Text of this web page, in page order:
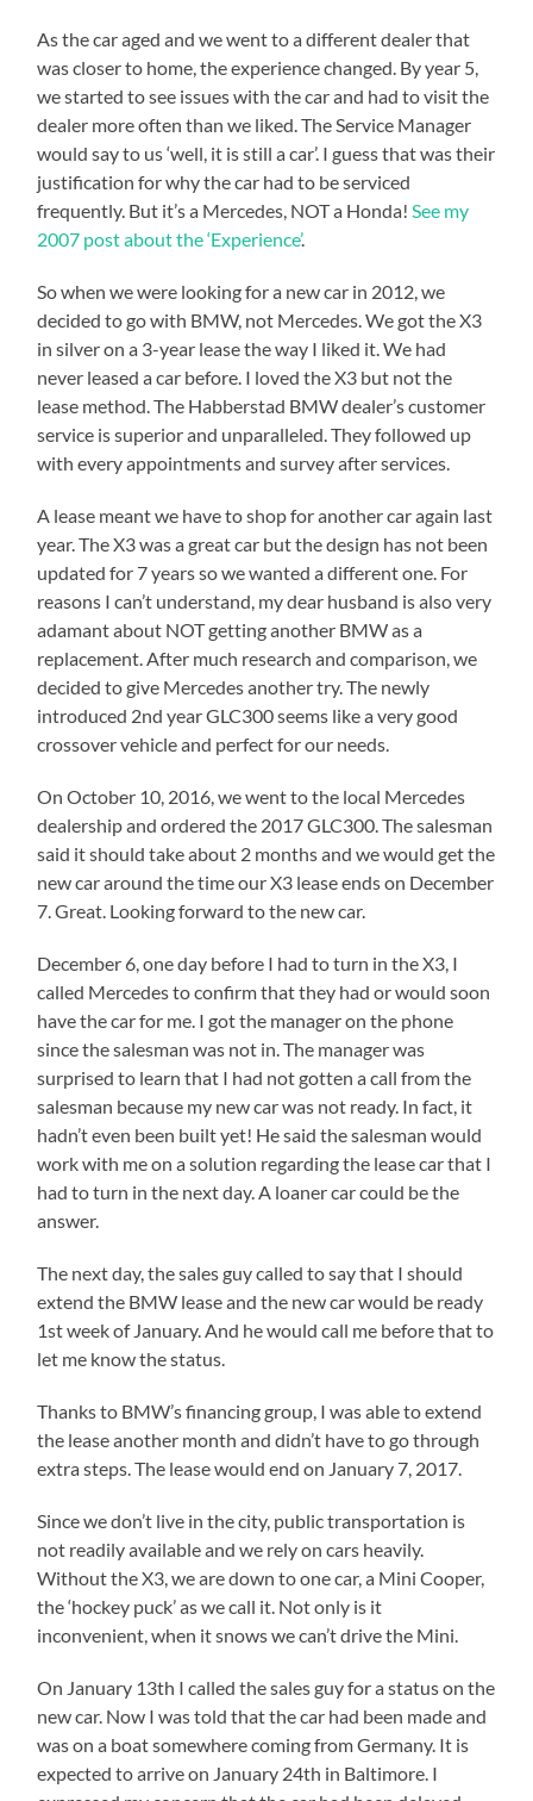
As the car aged and we went to a different dealer that
was closer to home, the experience changed. By year 5,
we started to see issues with the car and had to visit the
dealer more often than we liked. The Service Manager
would say to us ‘well, it is still a car’. I guess that was their
justification for why the car had to be serviced
frequently. But it’s a Mercedes, NOT a Honda! See my
2007 post about the ‘Experience’.
So when we were looking for a new car in 2012, we
decided to go with BMW, not Mercedes. We got the X3
in silver on a 3-year lease the way I liked it. We had
never leased a car before. I loved the X3 but not the
lease method. The Habberstad BMW dealer’s customer
service is superior and unparalleled. They followed up
with every appointments and survey after services.
A lease meant we have to shop for another car again last
year. The X3 was a great car but the design has not been
updated for 7 years so we wanted a different one. For
reasons I can’t understand, my dear husband is also very
adamant about NOT getting another BMW as a
replacement. After much research and comparison, we
decided to give Mercedes another try. The newly
introduced 2nd year GLC300 seems like a very good
crossover vehicle and perfect for our needs.
On October 10, 2016, we went to the local Mercedes
dealership and ordered the 2017 GLC300. The salesman
said it should take about 2 months and we would get the
new car around the time our X3 lease ends on December
7. Great. Looking forward to the new car.
December 6, one day before I had to turn in the X3, I
called Mercedes to confirm that they had or would soon
have the car for me. I got the manager on the phone
since the salesman was not in. The manager was
surprised to learn that I had not gotten a call from the
salesman because my new car was not ready. In fact, it
hadn’t even been built yet! He said the salesman would
work with me on a solution regarding the lease car that I
had to turn in the next day. A loaner car could be the
answer.
The next day, the sales guy called to say that I should
extend the BMW lease and the new car would be ready
1st week of January. And he would call me before that to
let me know the status.
Thanks to BMW’s financing group, I was able to extend
the lease another month and didn’t have to go through
extra steps. The lease would end on January 7, 2017.
Since we don’t live in the city, public transportation is
not readily available and we rely on cars heavily.
Without the X3, we are down to one car, a Mini Cooper,
the ‘hockey puck’ as we call it. Not only is it
inconvenient, when it snows we can’t drive the Mini.
On January 13th I called the sales guy for a status on the
new car. Now I was told that the car had been made and
was on a boat somewhere coming from Germany. It is
expected to arrive on January 24th in Baltimore. I